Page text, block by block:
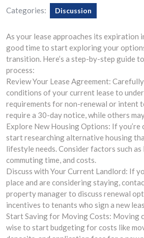
Categories: Discussion
As your lease approaches its expiration
good time to start exploring your
transition. Here’s a step-by-step guide
process:
Review Your Lease Agreement:
conditions of your current lease to
requirements for non-renewal or intent
require a 30-day notice, while others
Explore New Housing Options: If you’re
start researching alternative housing
lifestyle needs. Consider factors such
commuting time, and costs.
Discuss with Your Current Landlord: If
place and are considering staying,
property manager to discuss renewal
incentives to tenants who sign a new
Start Saving for Moving Costs: Moving
wise to start budgeting for costs like